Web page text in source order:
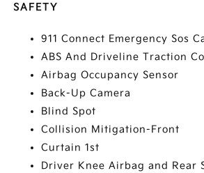
SAFETY
911 Connect Emergency Sos
ABS And Driveline Traction
Airbag Occupancy Sensor
Back-Up Camera
Blind Spot
Collision Mitigation-Front
Curtain 1st
Driver Knee Airbag and Rear